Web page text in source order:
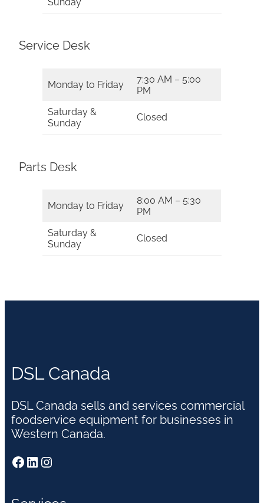
Service Desk
Monday to Friday
7:30 AM – 5:00
PM
Saturday &
Sunday
Closed
Parts Desk
Monday to Friday
8:00 AM – 5:30
PM
Saturday &
Sunday
Closed
DSL Canada
DSL Canada sells and services commercial
foodservice equipment for businesses in
Western Canada.
Facebook LinkedIn Instagram